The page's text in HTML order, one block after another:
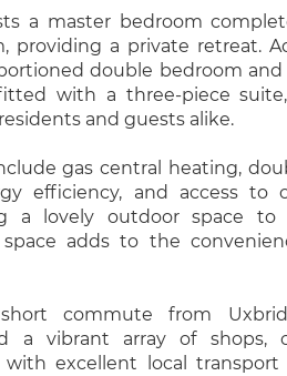
a master bedroom
providing a private retreat.
double bedroom
with a three-piece
and guests alike.
gas central heating,
efficiency, and access to
a lovely outdoor space to
space adds to the
commute from
a vibrant array of shops,
with excellent local transport